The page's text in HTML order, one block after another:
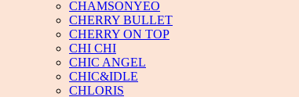
CHAMSONYEO
CHERRY BULLET
CHERRY ON TOP
CHI CHI
CHIC ANGEL
CHIC&IDLE
CHLORIS